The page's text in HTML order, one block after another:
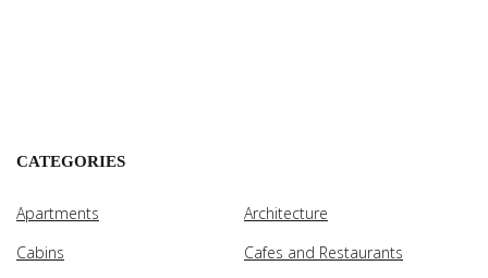
CATEGORIES
Apartments
Architecture
Cabins
Cafes and Restaurants